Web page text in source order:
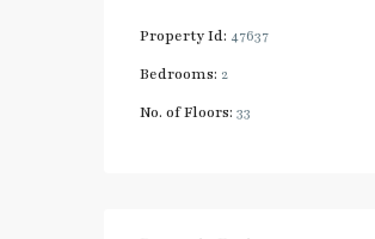
Property Id: 47637
Bedrooms: 2
No. of Floors: 33